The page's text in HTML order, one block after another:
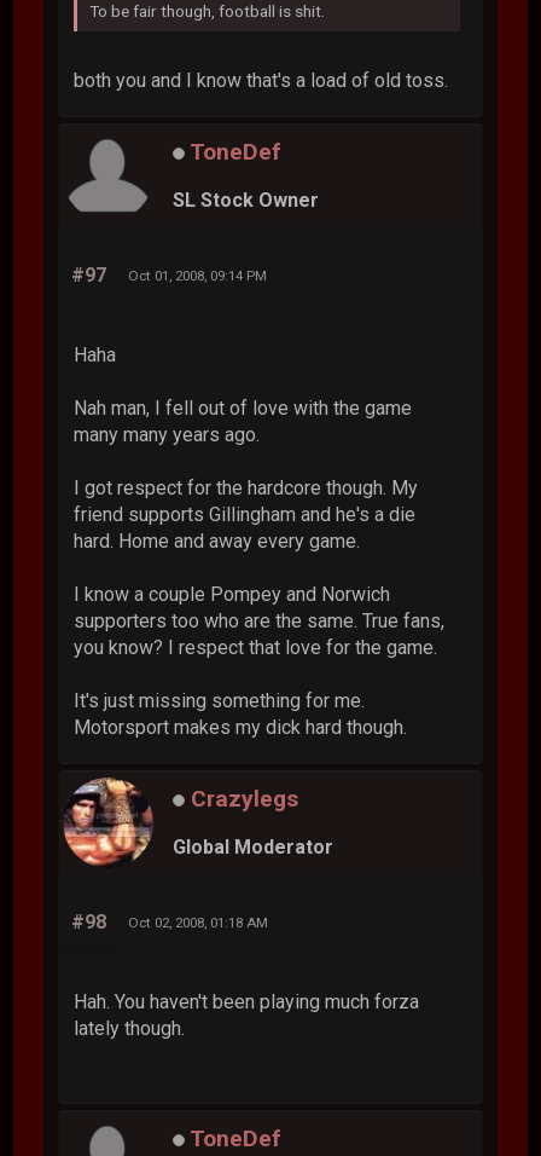
To be fair though, football is shit.
both you and I know that's a load of old toss.
ToneDef
SL Stock Owner
#97 Oct 01, 2008, 09:14 PM
Haha
Nah man, I fell out of love with the game
many many years ago.
I got respect for the hardcore though. My
friend supports Gillingham and he's a die
hard. Home and away every game.
I know a couple Pompey and Norwich
supporters too who are the same. True fans,
you know? I respect that love for the game.
It's just missing something for me.
Motorsport makes my dick hard though.
Crazylegs
Global Moderator
#98 Oct 02, 2008, 01:18 AM
Hah. You haven't been playing much forza
lately though.
ToneDef